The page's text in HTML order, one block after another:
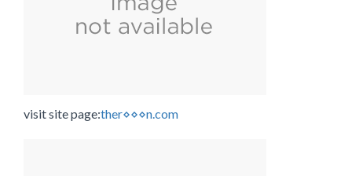
visit site page:ther⋄⋄⋄n.com